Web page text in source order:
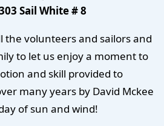
Sail White # 8
the volunteers and sailors and
to let us enjoy a moment to
and skill provided to
many years by David Mckee
of sun and wind!